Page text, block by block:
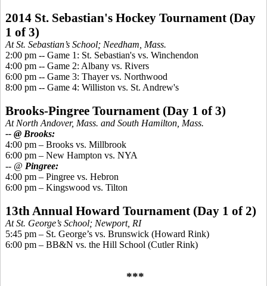
2014 St. Sebastian's Hockey Tournament (Day
1 of 3)
At St. Sebastian’s School; Needham, Mass.
2:00 pm -- Game 1: St. Sebastian's vs. Winchendon
4:00 pm -- Game 2: Albany vs. Rivers
6:00 pm -- Game 3: Thayer vs. Northwood
8:00 pm -- Game 4: Williston vs. St. Andrew's
Brooks-Pingree Tournament (Day 1 of 3)
At North Andover, Mass. and South Hamilton, Mass.
-- @ Brooks:
4:00 pm – Brooks vs. Millbrook
6:00 pm – New Hampton vs. NYA
-- @ Pingree:
4:00 pm – Pingree vs. Hebron
6:00 pm – Kingswood vs. Tilton
13th Annual Howard Tournament (Day 1 of 2)
At St. George’s School; Newport, RI
5:45 pm – St. George’s vs. Brunswick (Howard Rink)
6:00 pm – BB&N vs. the Hill School (Cutler Rink)
***